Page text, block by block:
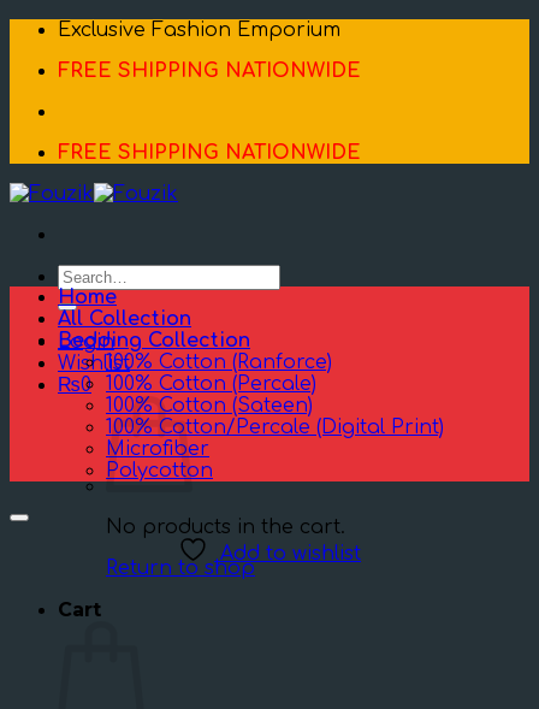
Skip
content
Exclusive Fashion Emporium
FREE SHIPPING NATIONWIDE
FREE SHIPPING NATIONWIDE
Search
for:
Login
Wishlist
₨0
No products in the cart.
Return to shop
Cart
Home
All Collection
Bedding Collection
100% Cotton (Ranforce)
100% Cotton (Percale)
100% Cotton (Sateen)
100% Cotton/Percale (Digital Print)
Microfiber
Polycotton
Add to wishlist